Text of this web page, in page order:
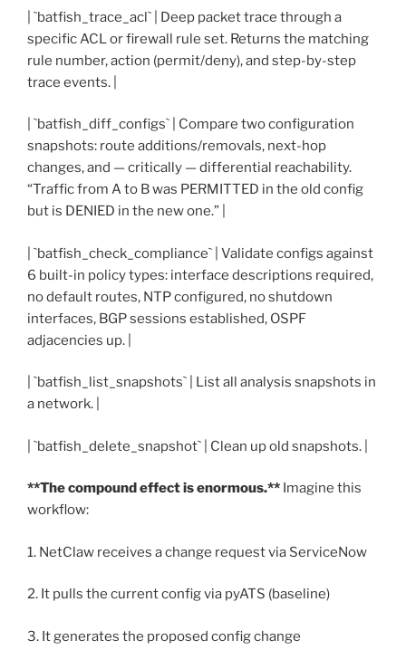
| `batfish_trace_acl` | Deep packet trace through a
specific ACL or firewall rule set. Returns the matching
rule number, action (permit/deny), and step-by-step
trace events. |
| `batfish_diff_configs` | Compare two configuration
snapshots: route additions/removals, next-hop
changes, and — critically — differential reachability.
“Traffic from A to B was PERMITTED in the old config
but is DENIED in the new one.” |
| `batfish_check_compliance` | Validate configs against
6 built-in policy types: interface descriptions required,
no default routes, NTP configured, no shutdown
interfaces, BGP sessions established, OSPF
adjacencies up. |
| `batfish_list_snapshots` | List all analysis snapshots in
a network. |
| `batfish_delete_snapshot` | Clean up old snapshots. |
**The compound effect is enormous.** Imagine this
workflow:
1. NetClaw receives a change request via ServiceNow
2. It pulls the current config via pyATS (baseline)
3. It generates the proposed config change